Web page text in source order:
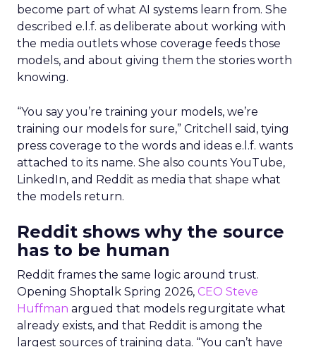
become part of what AI systems learn from. She
described e.l.f. as deliberate about working with
the media outlets whose coverage feeds those
models, and about giving them the stories worth
knowing.
“You say you’re training your models, we’re
training our models for sure,” Critchell said, tying
press coverage to the words and ideas e.l.f. wants
attached to its name. She also counts YouTube,
LinkedIn, and Reddit as media that shape what
the models return.
Reddit shows why the source
has to be human
Reddit frames the same logic around trust.
Opening Shoptalk Spring 2026, CEO Steve
Huffman argued that models regurgitate what
already exists, and that Reddit is among the
largest sources of training data. “You can’t have